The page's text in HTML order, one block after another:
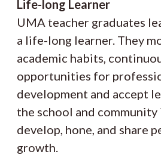
Life-long Learner
UMA teacher graduates
a life-long learner. They
academic habits,
opportunities for
development and accept
the school and
develop, hone, and share
growth.